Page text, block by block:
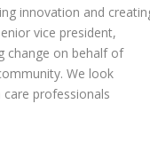
innovation and
vice president,
change on behalf of
We look
professionals